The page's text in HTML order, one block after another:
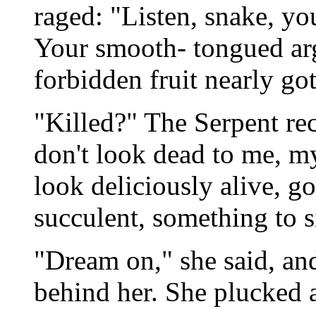
raged: "Listen, snake,
Your smooth- tongued
forbidden fruit nearly
"Killed?" The Serpent
don't look dead to me,
look deliciously alive,
succulent, something to
"Dream on," she said,
behind her. She plucked